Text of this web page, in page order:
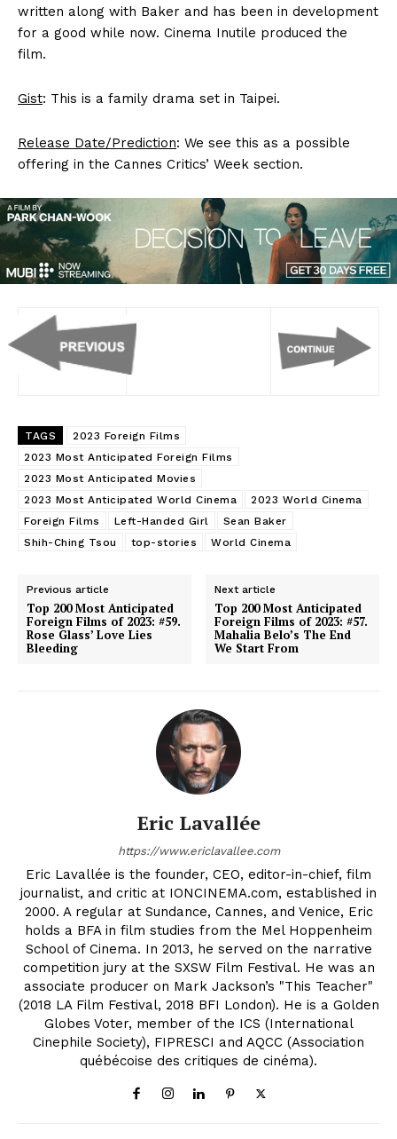
written along with Baker and has been in development
for a good while now. Cinema Inutile produced the
film.
Gist: This is a family drama set in Taipei.
Release Date/Prediction: We see this as a possible
offering in the Cannes Critics’ Week section.
TAGS
2023 Foreign Films
2023 Most Anticipated Foreign Films
2023 Most Anticipated Movies
2023 Most Anticipated World Cinema
2023 World Cinema
Foreign Films
Left-Handed Girl
Sean Baker
Shih-Ching Tsou
top-stories World Cinema
Previous article
Top 200 Most Anticipated
Foreign Films of 2023: #59.
Rose Glass’ Love Lies
Bleeding
Next article
Top 200 Most Anticipated
Foreign Films of 2023: #57.
Mahalia Belo’s The End
We Start From
Eric Lavallée
https://www.ericlavallee.com
Eric Lavallée is the founder, CEO, editor-in-chief, film
journalist, and critic at IONCINEMA.com, established in
2000. A regular at Sundance, Cannes, and Venice, Eric
holds a BFA in film studies from the Mel Hoppenheim
School of Cinema. In 2013, he served on the narrative
competition jury at the SXSW Film Festival. He was an
associate producer on Mark Jackson’s "This Teacher"
(2018 LA Film Festival, 2018 BFI London). He is a Golden
Globes Voter, member of the ICS (International
Cinephile Society), FIPRESCI and AQCC (Association
québécoise des critiques de cinéma).